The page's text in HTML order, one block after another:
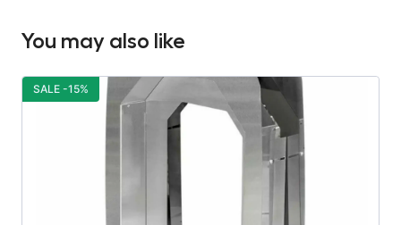
You may also like
SALE -15%